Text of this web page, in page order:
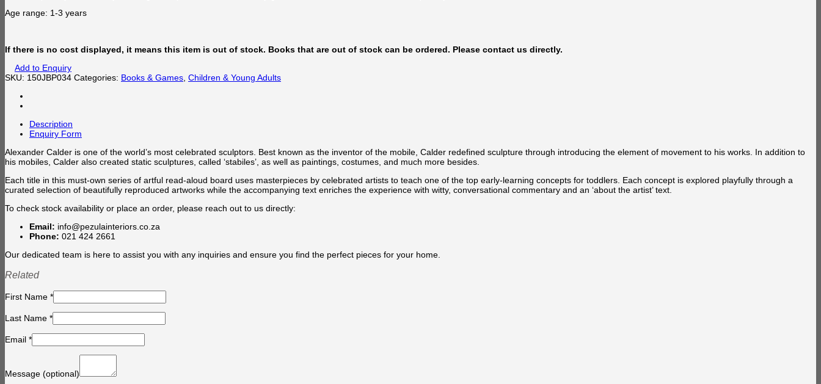
Age range: 1-3 years
If there is no cost displayed, it means this item is out of stock. Books that are out of stock can be ordered. Please contact us directly.
Add to Enquiry
SKU: 150JBP034 Categories: Books & Games Children & Young Adults
Description
Enquiry Form
Alexander Calder is one of the world’s most celebrated sculptors. Best known as the inventor of the mobile, Calder redefined sculpture through introducing the element of movement to his works. In addition to
his mobiles, Calder also created static sculptures, called ‘stabiles’, as well as paintings, costumes, and much more besides.
Each title in this must-own series of artful read-aloud board uses masterpieces by celebrated artists to teach one of the top early-learning concepts for toddlers. Each concept is explored playfully through a
curated selection of beautifully reproduced artworks while the accompanying text enriches the experience with witty, conversational commentary and an ‘about the artist’ text.
To check stock availability or place an order, please reach out to us directly:
Email: info@pezulainteriors.co.za
Phone: 021 424 2661
Our dedicated team is here to assist you with any inquiries and ensure you find the perfect pieces for your home.
Related
First Name *
Last Name *
Email *
Message (optional)